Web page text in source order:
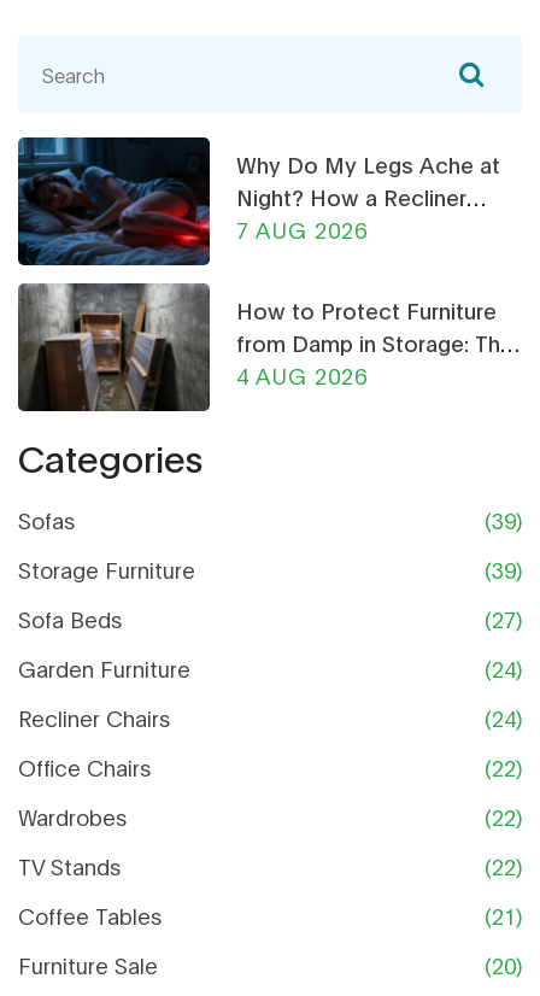
Why Do My Legs Ache at
Night? How a Recliner
Chair Can Help
7 AUG 2026
How to Protect Furniture
from Damp in Storage: The
Ultimate Guide
4 AUG 2026
Categories
Sofas
(39)
Storage Furniture
(39)
Sofa Beds
(27)
Garden Furniture
(24)
Recliner Chairs
(24)
Office Chairs
(22)
Wardrobes
(22)
TV Stands
(22)
Coffee Tables
(21)
Furniture Sale
(20)